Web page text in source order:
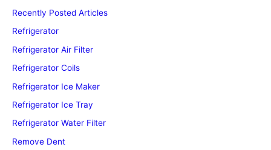
Recently Posted Articles
Refrigerator
Refrigerator Air Filter
Refrigerator Coils
Refrigerator Ice Maker
Refrigerator Ice Tray
Refrigerator Water Filter
Remove Dent